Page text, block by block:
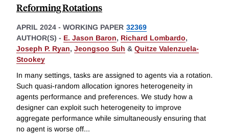
Reforming Rotations
APRIL 2024 - WORKING PAPER 32369
AUTHOR(S) - E. Jason Baron, Richard Lombardo,
Joseph P. Ryan, Jeongsoo Suh & Quitze Valenzuela-
Stookey
In many settings, tasks are assigned to agents via a rotation.
Such quasi-random allocation ignores heterogeneity in
agents performance and preferences. We study how a
designer can exploit such heterogeneity to improve
aggregate performance while simultaneously ensuring that
no agent is worse off...